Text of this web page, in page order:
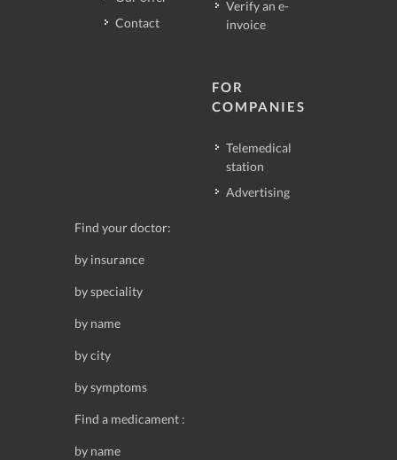
Contact
Verify an e-
invoice
FOR
COMPANIES
Telemedical
station
Advertising
Find your doctor:
by insurance
by speciality
by name
by city
by symptoms
Find a medicament :
by name